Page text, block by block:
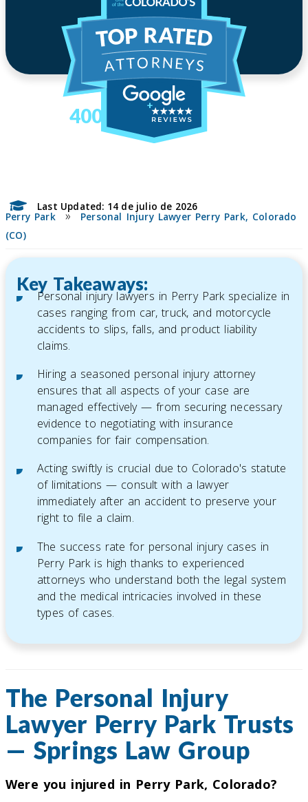
400
Last Updated: 14 de julio de 2026
Perry Park»Personal Injury Lawyer Perry Park, Colorado
(CO)
Key Takeaways:
Personal injury lawyers in Perry Park specialize in
cases ranging from car, truck, and motorcycle
accidents to slips, falls, and product liability
claims.
Hiring a seasoned personal injury attorney
ensures that all aspects of your case are
managed effectively — from securing necessary
evidence to negotiating with insurance
companies for fair compensation.
Acting swiftly is crucial due to Colorado's statute
of limitations — consult with a lawyer
immediately after an accident to preserve your
right to file a claim.
The success rate for personal injury cases in
Perry Park is high thanks to experienced
attorneys who understand both the legal system
and the medical intricacies involved in these
types of cases.
The Personal Injury
Lawyer Perry Park Trusts
— Springs Law Group
Were you injured in Perry Park, Colorado?